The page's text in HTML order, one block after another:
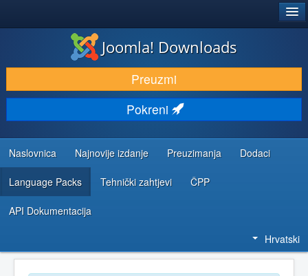
DOWNLOAD & EXTEND
DISCOVER & LEARN
COMMUNITY & SUPPORT
DEVELOPER RESOURCES
Joomla! Downloads
Preuzmi
Pokreni
Naslovnica Najnovije izdanje Preuzimanja Dodaci
Language Packs Tehnički zahtjevi ČPP
API Dokumentacija
Hrvatski